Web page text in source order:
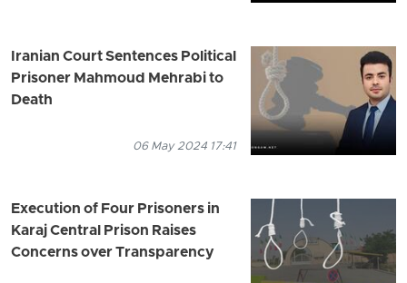
Iranian Court Sentences Political
Prisoner Mahmoud Mehrabi to
Death
06 May 2024 17:41
Execution of Four Prisoners in
Karaj Central Prison Raises
Concerns over Transparency